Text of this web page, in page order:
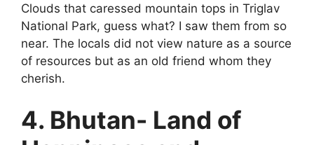
Clouds that caressed mountain tops in Triglav
National Park, guess what? I saw them from so
near. The locals did not view nature as a source
of resources but as an old friend whom they
cherish.
4. Bhutan- Land of